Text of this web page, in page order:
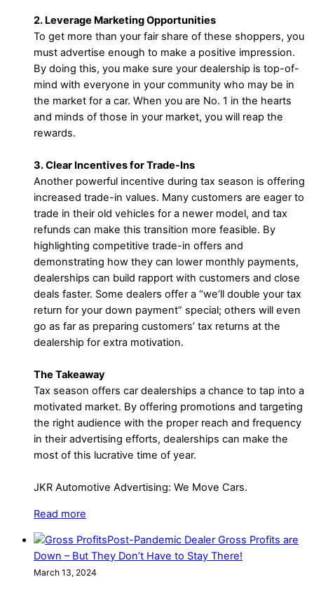
2. Leverage Marketing Opportunities
To get more than your fair share of these shoppers, you
must advertise enough to make a positive impression.
By doing this, you make sure your dealership is top-of-
mind with everyone in your community who may be in
the market for a car. When you are No. 1 in the hearts
and minds of those in your market, you will reap the
rewards.
3. Clear Incentives for Trade-Ins
Another powerful incentive during tax season is offering
increased trade-in values. Many customers are eager to
trade in their old vehicles for a newer model, and tax
refunds can make this transition more feasible. By
highlighting competitive trade-in offers and
demonstrating how they can lower monthly payments,
dealerships can build rapport with customers and close
deals faster. Some dealers offer a “we’ll double your tax
return for your down payment” special; others will even
go as far as preparing customers’ tax returns at the
dealership for extra motivation.
The Takeaway
Tax season offers car dealerships a chance to tap into a
motivated market. By offering promotions and targeting
the right audience with the proper reach and frequency
in their advertising efforts, dealerships can make the
most of this lucrative time of year.
JKR Automotive Advertising: We Move Cars.
Read more
Post-Pandemic Dealer Gross Profits are
Down – But They Don’t Have to Stay There!
March 13, 2024